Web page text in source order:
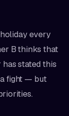
every
B thinks that
stated this
fight — but